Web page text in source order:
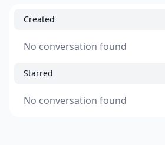
Created
No conversation found
Starred
No conversation found